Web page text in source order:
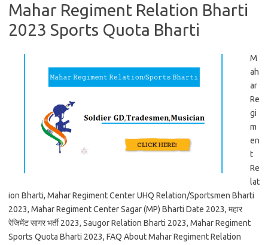
Mahar Regiment Relation Bharti
2023 Sports Quota Bharti
M
ah
ar
Re
gi
m
en
t
Re
lat
ion Bharti, Mahar Regiment Center UHQ Relation/Sportsmen Bharti
2023, Mahar Regiment Center Sagar (MP) Bharti Date 2023, महार
रेजिमेंट सागर भर्ती 2023, Saugor Relation Bharti 2023, Mahar Regiment
Sports Quota Bharti 2023, FAQ About Mahar Regiment Relation